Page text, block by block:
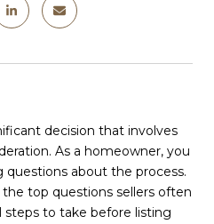
decision that involves
As a homeowner, you
questions about the process.
top questions sellers often
steps to take before listing